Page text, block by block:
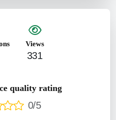
Views
331
quality rating
0/5